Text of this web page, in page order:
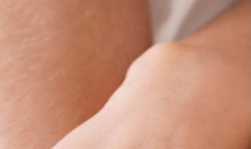
August is Romance Awareness Month and
As a Romance Coach I am all about making
Romance Easy For Couples! Definition of
romance and why I...